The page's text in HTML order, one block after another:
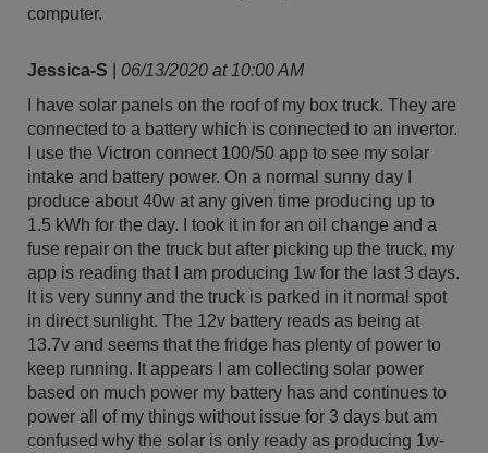
computer.
Jessica-S
06/13/2020 at 10:00 AM
I have solar panels on the roof of my box truck. They are
connected to a battery which is connected to an invertor.
I use the Victron connect 100/50 app to see my solar
intake and battery power. On a normal sunny day I
produce about 40w at any given time producing up to
1.5 kWh for the day. I took it in for an oil change and a
fuse repair on the truck but after picking up the truck, my
app is reading that I am producing 1w for the last 3 days.
It is very sunny and the truck is parked in it normal spot
in direct sunlight. The 12v battery reads as being at
13.7v and seems that the fridge has plenty of power to
keep running. It appears I am collecting solar power
based on much power my battery has and continues to
power all of my things without issue for 3 days but am
confused why the solar is only ready as producing 1w-